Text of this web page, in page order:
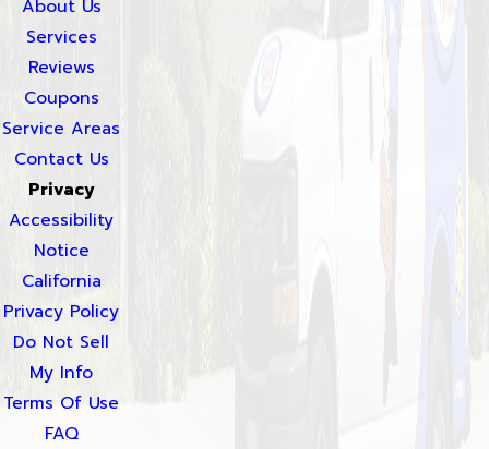
About Us
Services
Reviews
Coupons
Service Areas
Contact Us
Privacy
Accessibility
Notice
California
Privacy Policy
Do Not Sell
My Info
Terms Of Use
FAQ